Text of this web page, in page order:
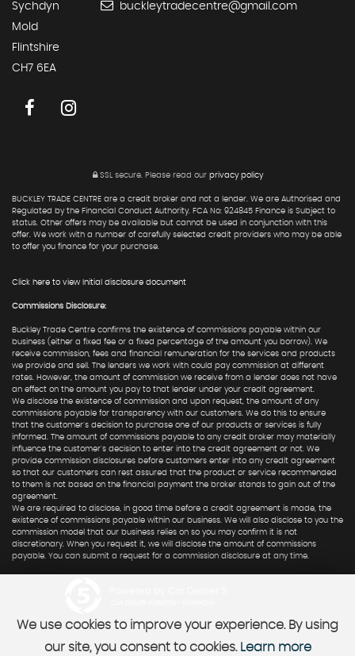
Sychdyn
Mold
Flintshire
CH7 6EA
buckleytradecentre@gmail.com
SSL secure.Please read our privacy policy
BUCKLEY TRADE CENTRE are a credit broker and not a lender. We are Authorised and
Regulated by the Financial Conduct Authority. FCA No: 924845 Finance is Subject to
status. Other offers may be available but cannot be used in conjunction with this
offer. We work with a number of carefully selected credit providers who may be able
to offer you finance for your purchase.
Click here to view Initial disclosure document
Commissions Disclosure:
Buckley Trade Centre confirms the existence of commissions payable within our
business (either a fixed fee or a fixed percentage of the amount you borrow). We
receive commission, fees and financial remuneration for the services and products
we provide and sell. The lenders we work with could pay commission at different
rates. However, the amount of commission we receive from a lender does not have
an effect on the amount you pay to that lender under your credit agreement.
We disclose the existence of commission and upon request, the amount of any
commissions payable for transparency with our customers. We do this to ensure
that the customer's decision to purchase one of our products or services is fully
informed. The amount of commissions payable to any credit broker may materially
influence the customer's decision to enter into the credit agreement or not. We
provide commission disclosures before customers enter into any credit agreement
so that our customers can rest assured that the product or service recommended
to them is not based on the financial payment the broker stands to gain out of the
agreement.
We are required to disclose, in good time before a credit agreement is made, the
existence of commissions payable within our business. We will also disclose to you the
commission model that our business relies on so you may confirm it is not
discretionary. When you request it, we will disclose the amount of commissions
payable. You can submit a request for a commission disclosure at any time.
We use cookies to improve your experience. By using
our site, you consent to cookies. Learn more